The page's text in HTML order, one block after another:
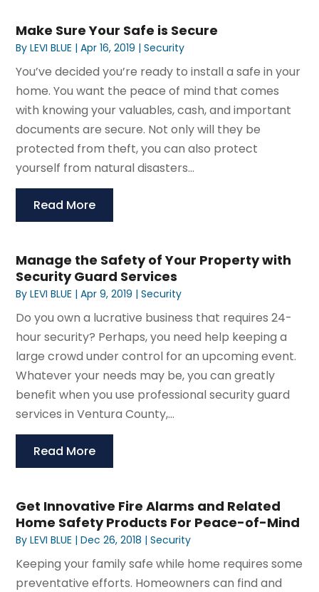
Make Sure Your Safe is Secure
ByLEVI BLUE |Apr 16, 2019 |Security
You’ve decided you’re ready to install a safe in your
home. You want the peace of mind that comes
with knowing your valuables, cash, and important
documents are secure. Not only will they be
protected from theft, you can also protect
yourself from natural disasters...
Read More
Manage the Safety of Your Property with
Security Guard Services
ByLEVI BLUE |Apr 9, 2019 |Security
Do you own a lucrative business that requires 24-
hour security? Perhaps, you need help keeping a
large crowd under control for an upcoming event.
Whatever your needs may be, you can greatly
benefit when you use professional security guard
services in Ventura County,...
Read More
Get Innovative Fire Alarms and Related
Home Safety Products For Peace-of-Mind
ByLEVI BLUE |Dec 26, 2018 |Security
Keeping your family safe while home requires some
preventative efforts. Homeowners can find and